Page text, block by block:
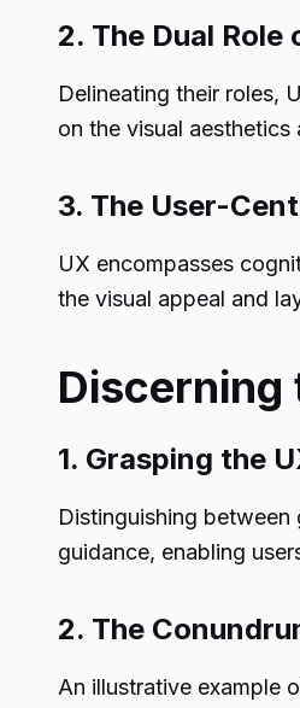
2. The Dual Role
Delineating their roles,
on the visual
3. The User-
UX encompasses
the visual appeal and
Discerning
1. Grasping the
Distinguishing
guidance, enabling
2. The
An illustrative example